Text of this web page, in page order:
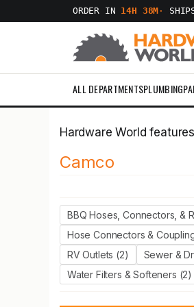
ORDER IN 14H 38M ·
ALL DEPARTMENTSPLUMBING
Hardware World
Camco
BBQ Hoses, Connectors, &
Hose Connectors &
RV Outlets (2)
Sewer &
Water Filters & Softeners (2)